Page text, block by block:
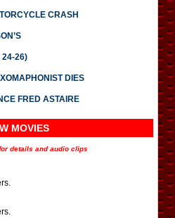
CRASH
24-26)
DIES
FRED ASTAIRE
MOVIES
details and audio clips